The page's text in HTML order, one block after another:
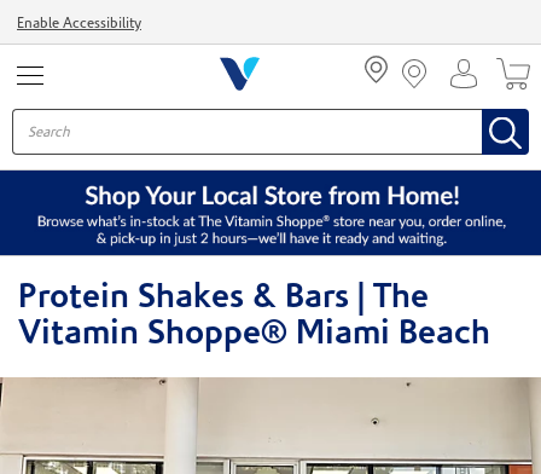
Enable Accessibility
Protein Shakes & Bars | The
Vitamin Shoppe® Miami Beach